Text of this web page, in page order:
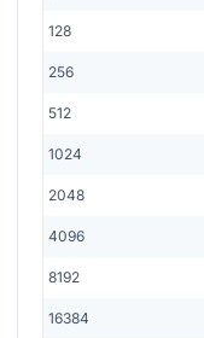
128
256
512
1024
2048
4096
8192
16384